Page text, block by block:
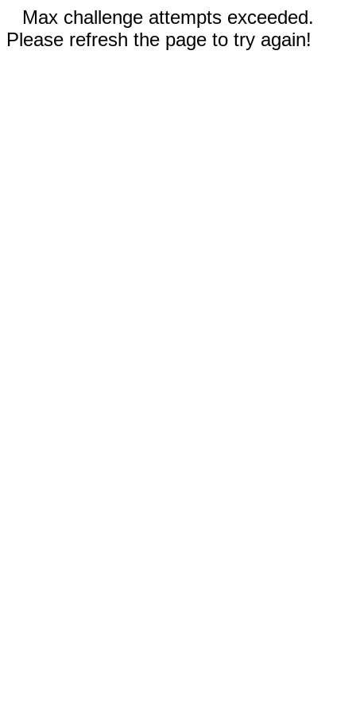
Max challenge attempts exceeded.
Please refresh the page to try again!